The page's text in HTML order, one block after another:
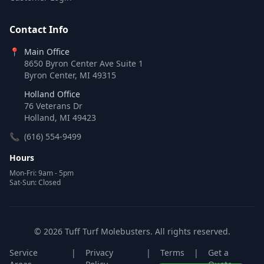
Contact Info
📍
Main Office
8650 Byron Center Ave Suite 1
Byron Center, MI 49315
Holland Office
76 Veterans Dr
Holland, MI 49423
📞 (616) 554-9499
Hours
Mon-Fri: 9am - 5pm
Sat-Sun: Closed
© 2026 Tuff Turf Molebusters. All rights reserved.
Service
|
Privacy
| Terms |
Get a